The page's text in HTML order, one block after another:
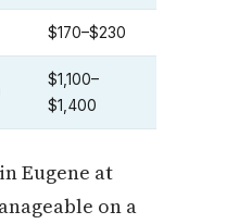
$170–$230
$1,100–
$1,400
Eugene at
on a